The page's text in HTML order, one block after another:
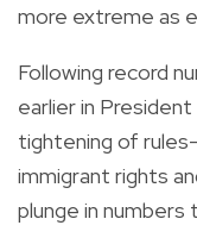
more extreme as
Following record
earlier in
tightening of
immigrant rights
plunge in numbers